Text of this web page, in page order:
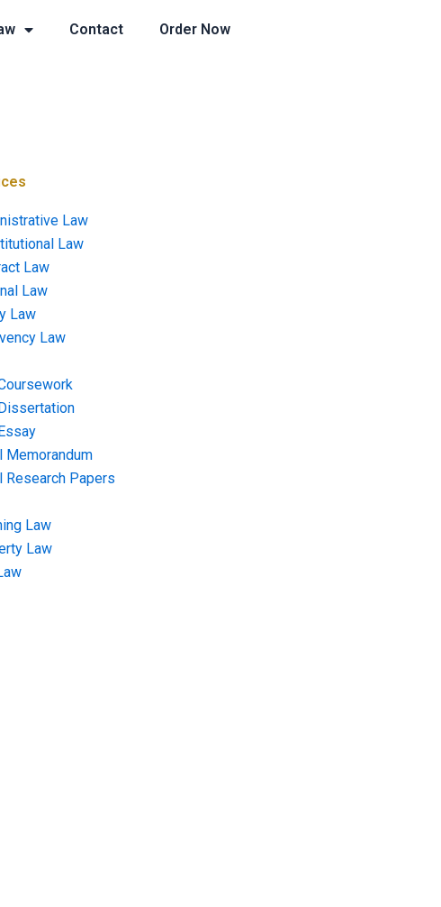
Contact Order Now
Law
Law
Law
Law
Law
Law
Memorandum
Research Papers
Law
Law